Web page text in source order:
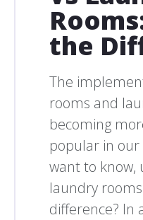
the
The
rooms and
becoming
popular in
want to know,
laundry
difference? In